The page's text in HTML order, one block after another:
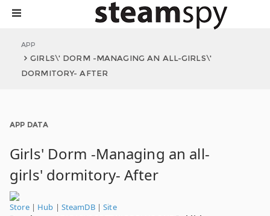
APP
GIRLS\' DORM -MANAGING AN ALL-GIRLS\'
DORMITORY- AFTER
APP DATA
Girls' Dorm -Managing an all-
girls' dormitory- After
Store| Hub | SteamDB|Site